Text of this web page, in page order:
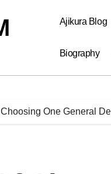
Ajikura Blog
Biography
One General